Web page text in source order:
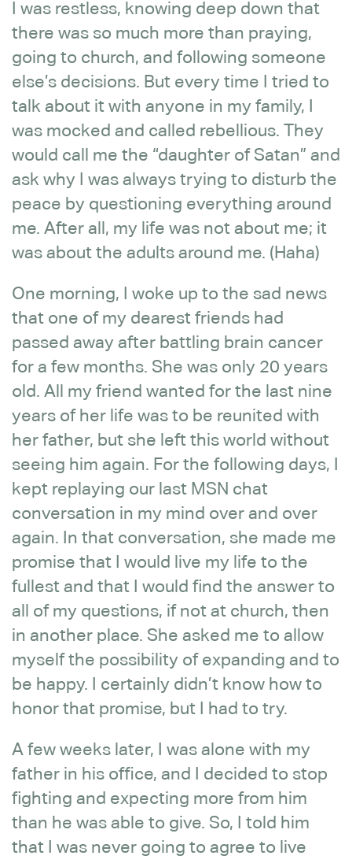
I was restless, knowing deep down that
there was so much more than praying,
going to church, and following someone
else’s decisions. But every time I tried to
talk about it with anyone in my family, I
was mocked and called rebellious. They
would call me the “daughter of Satan” and
ask why I was always trying to disturb the
peace by questioning everything around
me. After all, my life was not about me; it
was about the adults around me. (Haha)
One morning, I woke up to the sad news
that one of my dearest friends had
passed away after battling brain cancer
for a few months. She was only 20 years
old. All my friend wanted for the last nine
years of her life was to be reunited with
her father, but she left this world without
seeing him again. For the following days, I
kept replaying our last MSN chat
conversation in my mind over and over
again. In that conversation, she made me
promise that I would live my life to the
fullest and that I would find the answer to
all of my questions, if not at church, then
in another place. She asked me to allow
myself the possibility of expanding and to
be happy. I certainly didn’t know how to
honor that promise, but I had to try.
A few weeks later, I was alone with my
father in his office, and I decided to stop
fighting and expecting more from him
than he was able to give. So, I told him
that I was never going to agree to live